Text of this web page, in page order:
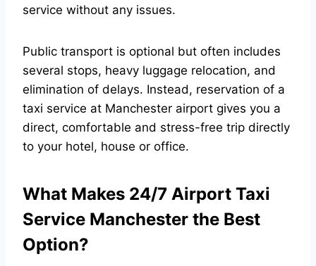
service without any issues.
Public transport is optional but often includes
several stops, heavy luggage relocation, and
elimination of delays. Instead, reservation of a
taxi service at Manchester airport gives you a
direct, comfortable and stress-free trip directly
to your hotel, house or office.
What Makes 24/7 Airport Taxi
Service Manchester the Best
Option?